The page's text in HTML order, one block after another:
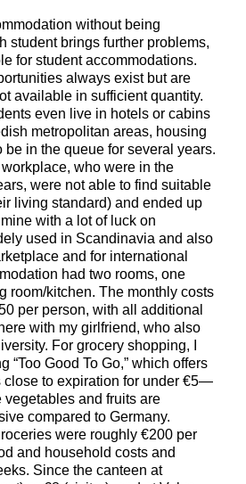
without being
student brings further problems,
for student accommodations.
always exist but are
available in sufficient quantity.
even live in hotels or cabins
metropolitan areas, housing
in the queue for several years.
who were in the
were not able to find suitable
living standard) and ended up
with a lot of luck on
used in Scandinavia and also
and for international
had two rooms, one
room/kitchen. The monthly costs
per person, with all additional
with my girlfriend, who also
For grocery shopping, I
“Too Good To Go,” which offers
close to expiration for under €5—
and fruits are
compared to Germany.
were roughly €200 per
and household costs and
Since the canteen at